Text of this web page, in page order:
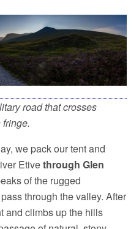
road that crosses
we pack our tent and
Etivethrough Glen
of the rugged
through the valley. After
and climbs up the hills